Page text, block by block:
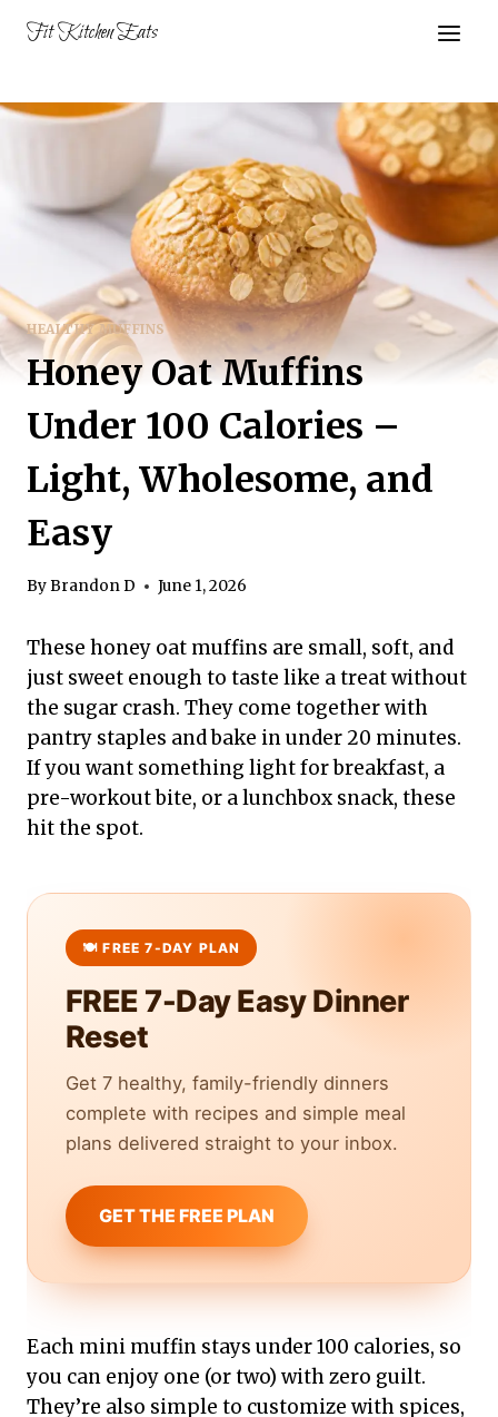
Fit Kitchen Eats
HEALTHY MUFFINS
Honey Oat Muffins
Under 100 Calories –
Light, Wholesome, and
Easy
ByBrandon D June 1, 2026
These honey oat muffins are small, soft, and
just sweet enough to taste like a treat without
the sugar crash. They come together with
pantry staples and bake in under 20 minutes.
If you want something light for breakfast, a
pre-workout bite, or a lunchbox snack, these
hit the spot.
FREE 7-Day Easy Dinner
Reset
Get 7 healthy, family-friendly dinners
complete with recipes and simple meal
plans delivered straight to your inbox.
GET THE FREE PLAN
Each mini muffin stays under 100 calories, so
you can enjoy one (or two) with zero guilt.
They’re also simple to customize with spices,